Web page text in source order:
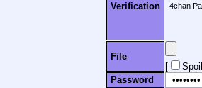
Verification 4chan
File
[
Password